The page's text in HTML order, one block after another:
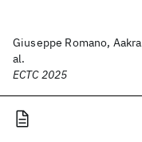
Giuseppe Romano,
al.
ECTC 2025